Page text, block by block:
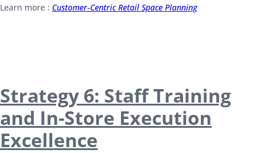
Learn more : Customer‑Centric Retail Space Planning
Strategy 6: Staff Training
and In-Store Execution
Excellence